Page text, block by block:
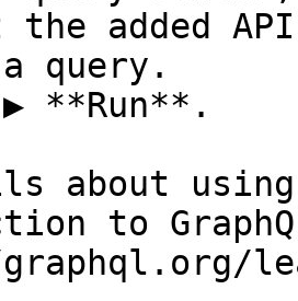
the added
query.
**Run**.
about using
to